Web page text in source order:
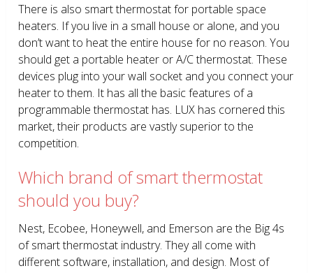
There is also smart thermostat for portable space
heaters. If you live in a small house or alone, and you
don’t want to heat the entire house for no reason. You
should get a portable heater or A/C thermostat. These
devices plug into your wall socket and you connect your
heater to them. It has all the basic features of a
programmable thermostat has. LUX has cornered this
market, their products are vastly superior to the
competition.
Which brand of smart thermostat
should you buy?
Nest, Ecobee, Honeywell, and Emerson are the Big 4s
of smart thermostat industry. They all come with
different software, installation, and design. Most of